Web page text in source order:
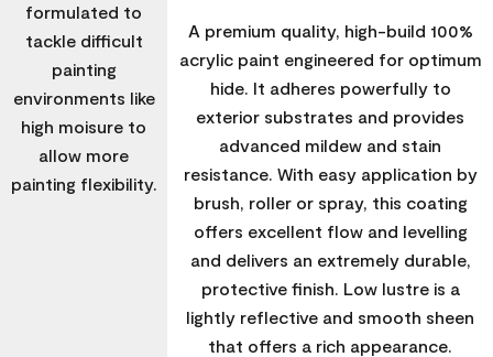
formulated to
tackle difficult
painting
environments like
high moisure to
allow more
painting flexibility.
A premium quality, high-build 100%
acrylic paint engineered for optimum
hide. It adheres powerfully to
exterior substrates and provides
advanced mildew and stain
resistance. With easy application by
brush, roller or spray, this coating
offers excellent flow and levelling
and delivers an extremely durable,
protective finish. Low lustre is a
lightly reflective and smooth sheen
that offers a rich appearance.